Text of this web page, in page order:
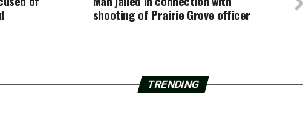
shooting of Prairie Grove officer
TRENDING